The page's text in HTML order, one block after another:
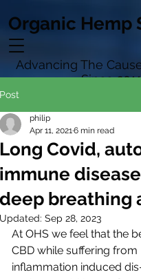
Organic Hemp
Advancing The
Since 2011
Post
Long Covid,
immune
deep breathing
philip
Apr 11, 20216 min read
Updated: Sep 28, 2023
At OHS we feel that the
CBD while suffering from
inflammation induced